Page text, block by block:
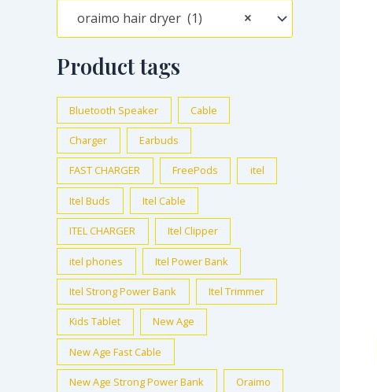
×
oraimo hair dryer (1)
Product tags
Bluetooth Speaker Cable
Charger Earbuds
FAST CHARGER FreePods itel
Itel Buds Itel Cable
ITEL CHARGER Itel Clipper
itel phones Itel Power Bank
Itel Strong Power Bank Itel Trimmer
Kids Tablet New Age
New Age Fast Cable
New Age Strong Power Bank Oraimo